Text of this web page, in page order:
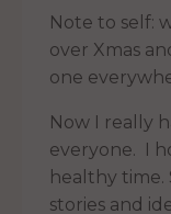
Note to self:
over Xmas
one
Now I really
everyone. I
healthy
stories and